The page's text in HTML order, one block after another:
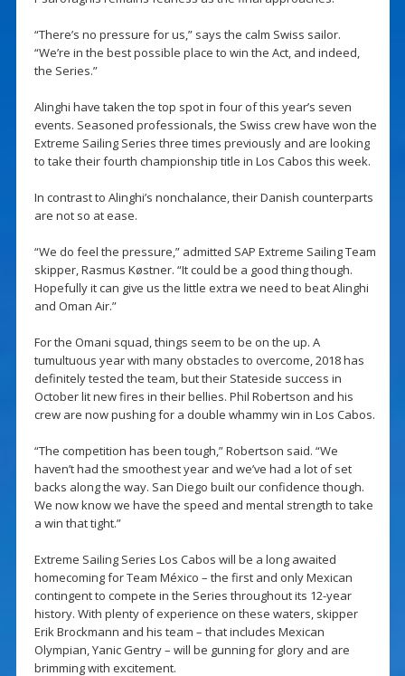
“There’s no pressure for us,” says the calm Swiss sailor.
“We’re in the best possible place to win the Act, and indeed,
the Series.”
Alinghi have taken the top spot in four of this year’s seven
events. Seasoned professionals, the Swiss crew have won the
Extreme Sailing Series three times previously and are looking
to take their fourth championship title in Los Cabos this week.
In contrast to Alinghi’s nonchalance, their Danish counterparts
are not so at ease.
“We do feel the pressure,” admitted SAP Extreme Sailing Team
skipper, Rasmus Køstner. “It could be a good thing though.
Hopefully it can give us the little extra we need to beat Alinghi
and Oman Air.”
For the Omani squad, things seem to be on the up. A
tumultuous year with many obstacles to overcome, 2018 has
definitely tested the team, but their Stateside success in
October lit new fires in their bellies. Phil Robertson and his
crew are now pushing for a double whammy win in Los Cabos.
“The competition has been tough,” Robertson said. “We
haven’t had the smoothest year and we’ve had a lot of set
backs along the way. San Diego built our confidence though.
We now know we have the speed and mental strength to take
a win that tight.”
Extreme Sailing Series Los Cabos will be a long awaited
homecoming for Team México – the first and only Mexican
contingent to compete in the Series throughout its 12-year
history. With plenty of experience on these waters, skipper
Erik Brockmann and his team – that includes Mexican
Olympian, Yanic Gentry – will be gunning for glory and are
brimming with excitement.